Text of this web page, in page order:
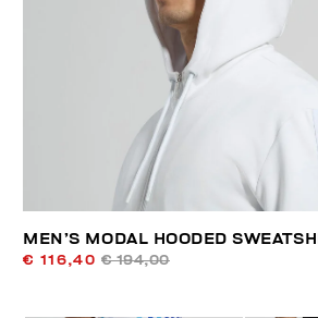
MEN’S MODAL HOODED
€ 116,40 € 194,00